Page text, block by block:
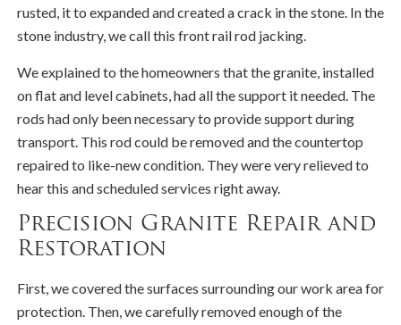
rusted, it to expanded and created a crack in the stone. In the
stone industry, we call this front rail rod jacking.
We explained to the homeowners that the granite, installed
on flat and level cabinets, had all the support it needed. The
rods had only been necessary to provide support during
transport. This rod could be removed and the countertop
repaired to like-new condition. They were very relieved to
hear this and scheduled services right away.
Precision Granite Repair and
Restoration
First, we covered the surfaces surrounding our work area for
protection. Then, we carefully removed enough of the